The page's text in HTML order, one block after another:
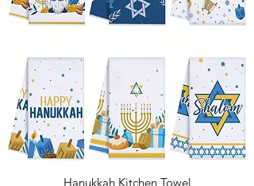
Hanukkah Kitchen Towel